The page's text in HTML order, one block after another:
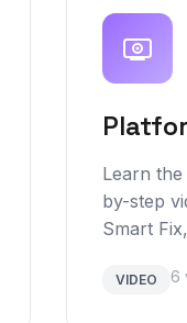
Learn
by-step
Smart
VIDEO 6